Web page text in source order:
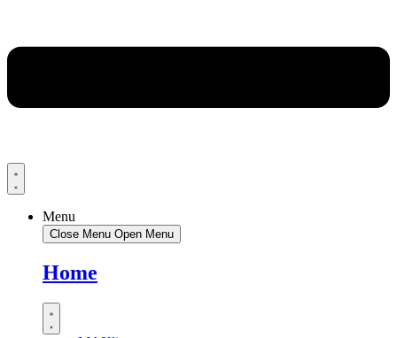
Menu
Close Menu Open Menu
Home